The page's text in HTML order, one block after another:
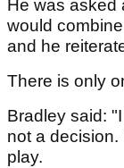
He was asked
would
and he
There is only
Bradley said:
not a decision.
play.